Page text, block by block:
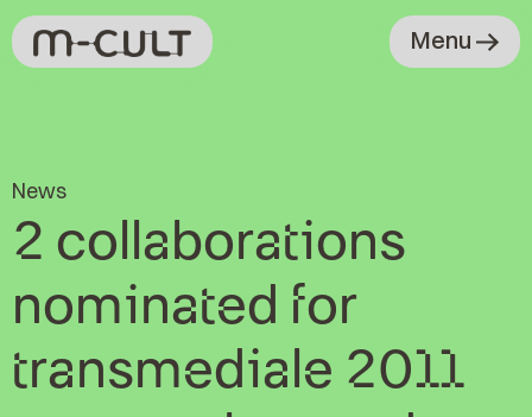
Menu
News
2 collaborations
nominated for
transmediale 2011